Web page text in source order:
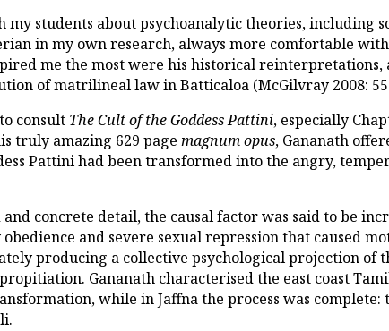
students about psychoanalytic theories, including
in my own research, always more comfortable
me the most were his historical
of matrilineal law in Batticaloa (McGilvray 2008:
consult The Cult of the Goddess Pattini, especially
truly amazing 629 pagemagnum opus, Gananath
Pattini had been transformed into the angry,
concrete detail, the causal factor was said to be
and severe sexual repression that caused
producing a collective psychological projection of
Gananath characterised the east coast
while in Jaffna the process was complete: